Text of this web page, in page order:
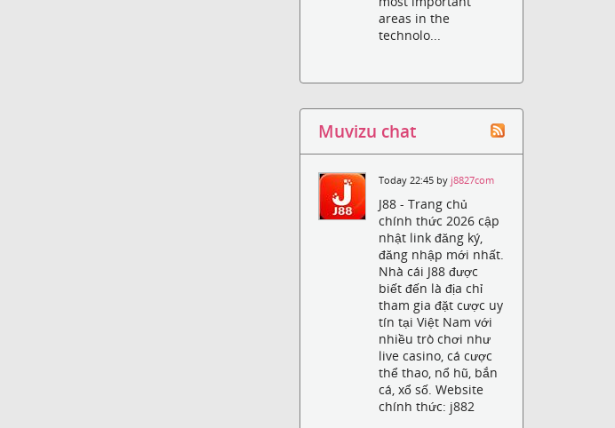
areas in the
technolo...
Muvizu chat
Today 22:45 by j8827com
J88 - Trang chủ
chính thức 2026 cập
nhật link đăng ký,
đăng nhập mới nhất.
Nhà cái J88 được
biết đến là địa chỉ
tham gia đặt cược uy
tín tại Việt Nam với
nhiều trò chơi như
live casino, cá cược
thể thao, nổ hũ, bắn
cá, xổ số. Website
chính thức: j882